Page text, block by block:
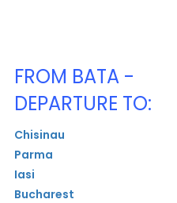
FROM BATA -
DEPARTURE TO:
Chisinau
Parma
Iasi
Bucharest